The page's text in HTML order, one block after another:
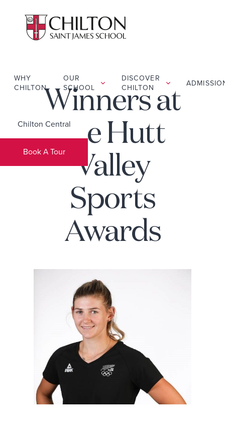
WHY
CHILTON
OUR
SCHOOL
DISCOVER
CHILTON
Chilton Central
Book A Tour
Winners at
the Hutt
Valley
Sports
Awards